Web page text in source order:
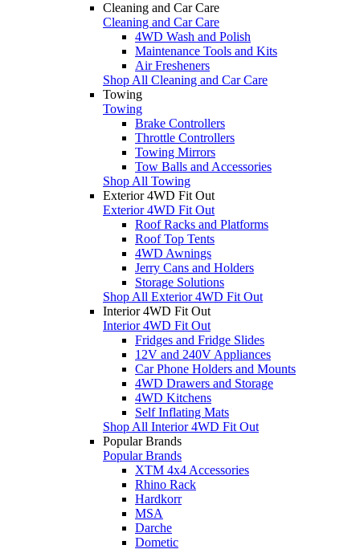
Cleaning and Car Care
Cleaning and Car Care
4WD Wash and Polish
Maintenance Tools and Kits
Air Fresheners
Shop All Cleaning and Car Care
Towing
Towing
Brake Controllers
Throttle Controllers
Towing Mirrors
Tow Balls and Accessories
Shop All Towing
Exterior 4WD Fit Out
Exterior 4WD Fit Out
Roof Racks and Platforms
Roof Top Tents
4WD Awnings
Jerry Cans and Holders
Storage Solutions
Shop All Exterior 4WD Fit Out
Interior 4WD Fit Out
Interior 4WD Fit Out
Fridges and Fridge Slides
12V and 240V Appliances
Car Phone Holders and Mounts
4WD Drawers and Storage
4WD Kitchens
Self Inflating Mats
Shop All Interior 4WD Fit Out
Popular Brands
Popular Brands
XTM 4x4 Accessories
Rhino Rack
Hardkorr
MSA
Darche
Dometic